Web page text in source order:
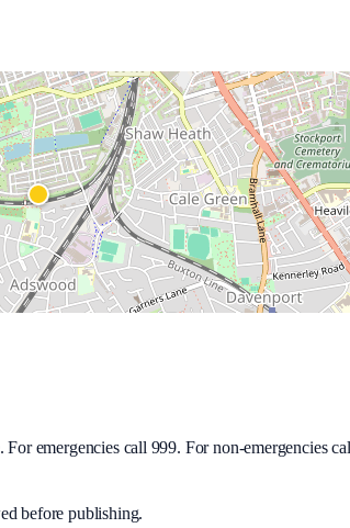
emergencies call 999. For non-emergencies
before publishing.